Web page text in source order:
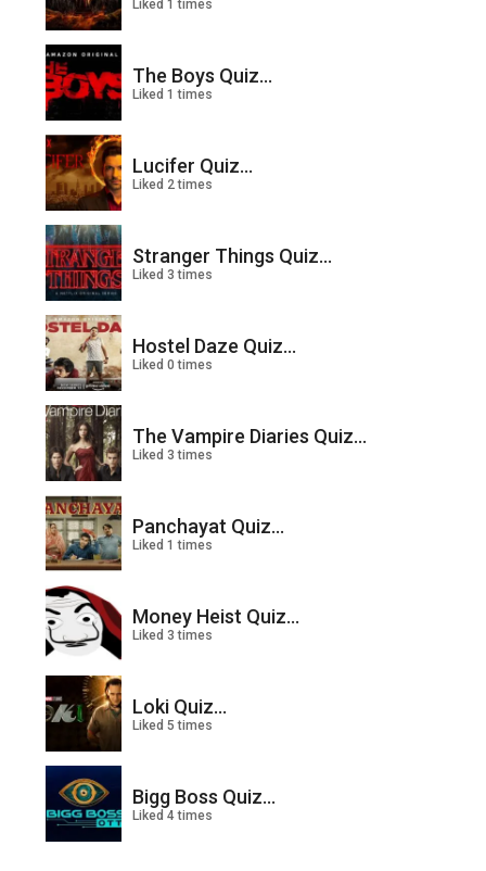
Liked 1 times
The Boys Quiz...
Liked 1 times
Lucifer Quiz...
Liked 2 times
Stranger Things Quiz...
Liked 3 times
Hostel Daze Quiz...
Liked 0 times
The Vampire Diaries Quiz...
Liked 3 times
Panchayat Quiz...
Liked 1 times
Money Heist Quiz...
Liked 3 times
Loki Quiz...
Liked 5 times
Bigg Boss Quiz...
Liked 4 times